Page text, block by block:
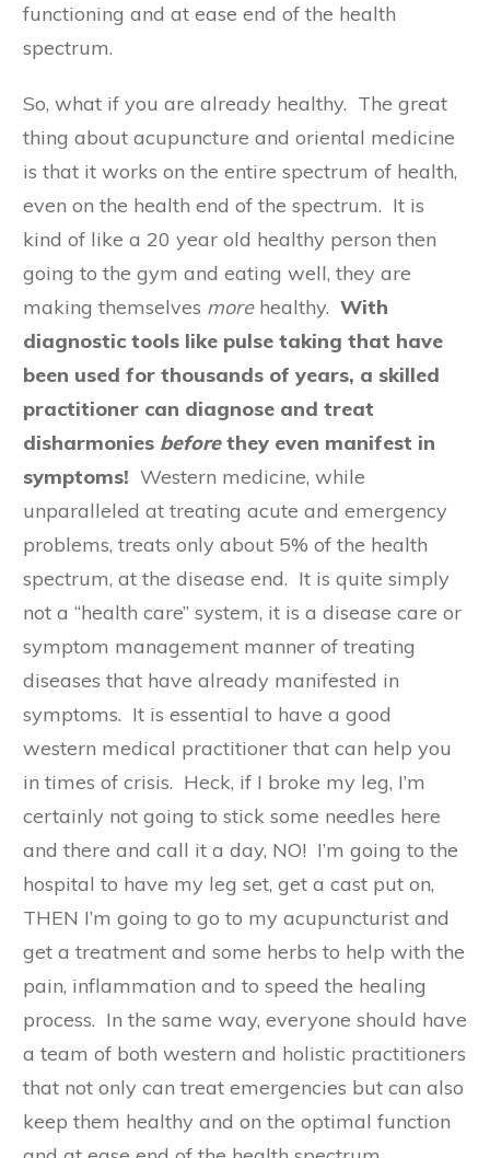
functioning and at ease end of the health
spectrum.
So, what if you are already healthy. The great
thing about acupuncture and oriental medicine
is that it works on the entire spectrum of health,
even on the health end of the spectrum. It is
kind of like a 20 year old healthy person then
going to the gym and eating well, they are
making themselves morehealthy. With
diagnostic tools like pulse taking that have
been used for thousands of years, a skilled
practitioner can diagnose and treat
disharmonies beforethey even manifest in
symptoms! Western medicine, while
unparalleled at treating acute and emergency
problems, treats only about 5% of the health
spectrum, at the disease end. It is quite simply
not a “health care” system, it is a disease care or
symptom management manner of treating
diseases that have already manifested in
symptoms. It is essential to have a good
western medical practitioner that can help you
in times of crisis. Heck, if I broke my leg, I’m
certainly not going to stick some needles here
and there and call it a day, NO! I’m going to the
hospital to have my leg set, get a cast put on,
THEN I’m going to go to my acupuncturist and
get a treatment and some herbs to help with the
pain, inflammation and to speed the healing
process. In the same way, everyone should have
a team of both western and holistic practitioners
that not only can treat emergencies but can also
keep them healthy and on the optimal function